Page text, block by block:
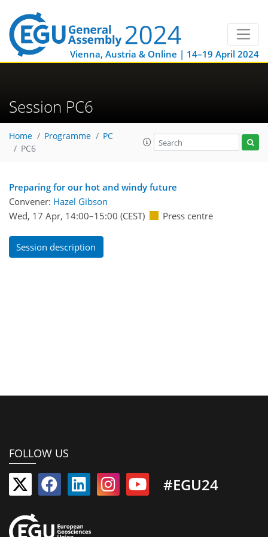
Vienna, Austria & Online | 14–19 April 2024
Session PC6
Home Programme
PC
PC6
Preparing for our hot and windy future
Convener: Hazel Gibson
Wed, 17 Apr, 14:00–15:00 (CEST) Press centre
Session description
FOLLOW US
#EGU24